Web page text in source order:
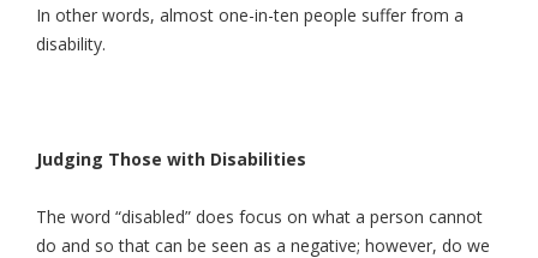
In other words, almost one-in-ten people suffer from a
disability.
Judging Those with Disabilities
The word “disabled” does focus on what a person cannot
do and so that can be seen as a negative; however, do we